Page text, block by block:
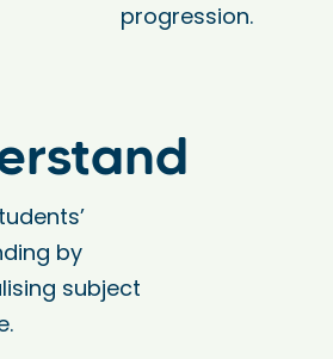
progression.
by
subject